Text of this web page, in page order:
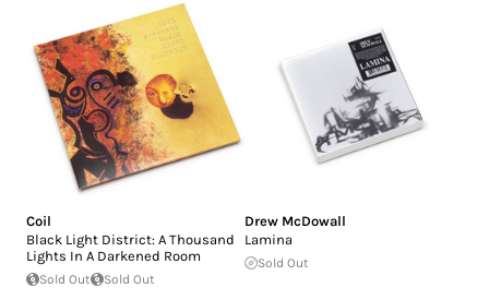
Coil
Black Light District: A Thousand
Lights In A Darkened Room
Sold Out Sold Out
Drew McDowall
Lamina
Sold Out